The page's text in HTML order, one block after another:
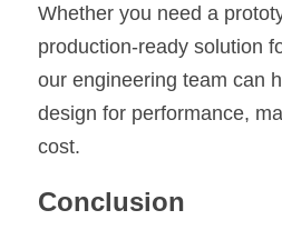
Whether you need a
production-ready solution
our engineering team can
design for performance,
cost.
Conclusion